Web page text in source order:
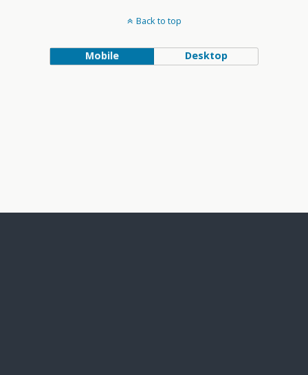
Back to top
Mobile Desktop